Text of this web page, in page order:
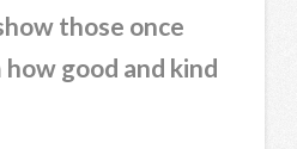
those once
good and kind